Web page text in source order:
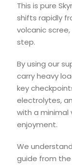
This is pure
shifts rapidly
volcanic
step.
By using our
carry heavy
key
electrolytes,
with a minimal
enjoyment.
We
guide from